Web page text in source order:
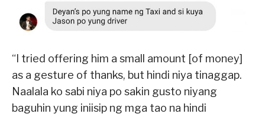
“I tried offering him a small amount [of money]
as a gesture of thanks, but hindi niya tinaggap.
Naalala ko sabi niya po sakin gusto niyang
baguhin yung iniisip ng mga tao na hindi